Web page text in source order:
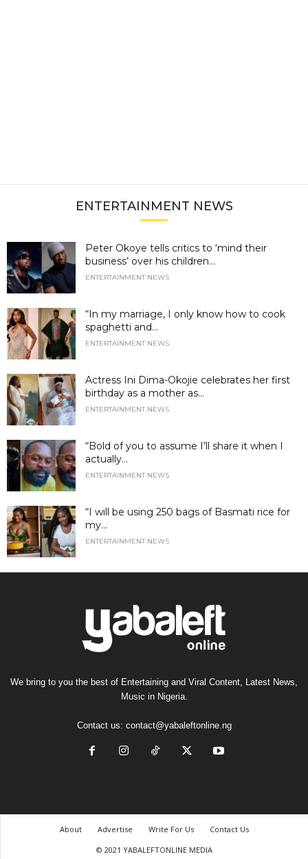
ENTERTAINMENT NEWS
Peter Okoye tells critics to ‘mind their
business’ over his children...
ENTERTAINMENT NEWS
“In my marriage, I only know how to cook
spaghetti and...
ENTERTAINMENT NEWS
Actress Ini Dima-Okojie celebrates her first
birthday as a mother as...
ENTERTAINMENT NEWS
“Bold of you to assume I’ll share it when I
actually...
ENTERTAINMENT NEWS
“I will be using 250 bags of Basmati rice for
my...
ENTERTAINMENT NEWS
We bring to you the best of Entertaining and Viral Content, Latest News,
Music in Nigeria.
Contact us: contact@yabaleftonline.ng
About Advertise Write For Us
Contact Us
© 2021 YABALEFTONLINE MEDIA